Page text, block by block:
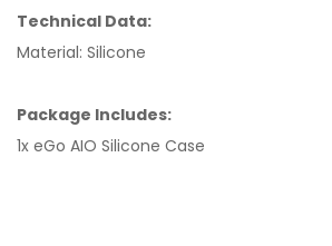
Technical Data:
Material: Silicone
Package Includes:
1x eGo AIO Silicone Case